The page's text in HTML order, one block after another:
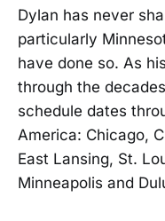
Dylan has never
particularly
have done so. As
through the
schedule dates
America: Chicago,
East Lansing, St.
Minneapolis and